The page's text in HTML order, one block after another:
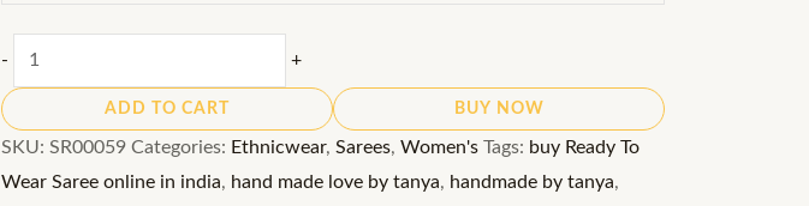
-
Ready-
to-
Sarees:
A
+
ADD TO CART BUY NOW
SKU: SR00059 Categories: Ethnicwear, Sarees, Women's Tags: buy Ready To
Wear Saree online in india, hand made love by tanya, handmade by tanya,